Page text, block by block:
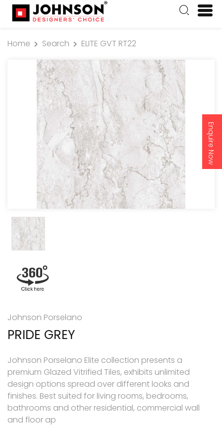
Enquire Now
Home Search ELITE GVT RT22
Johnson Porselano
PRIDE GREY
Johnson Porselano Elite collection presents a
premium Glazed Vitrified Tiles, exhibits unlimited
design options spread over different looks and
finishes. Best suited for living rooms, bedrooms,
bathrooms and other residential, commercial wall
and floor ap